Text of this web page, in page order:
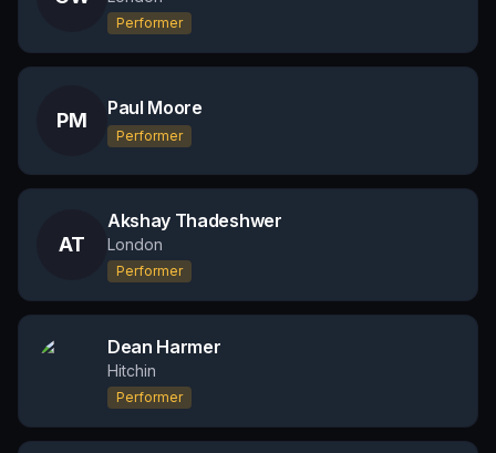
Performer
PM
Paul Moore
Performer
AT
Akshay Thadeshwer
London
Performer
Dean Harmer
Hitchin
Performer